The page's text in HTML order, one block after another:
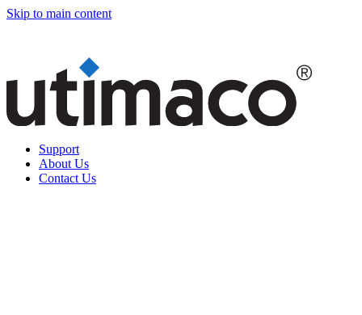
Skip to main content
Support
About Us
Contact Us